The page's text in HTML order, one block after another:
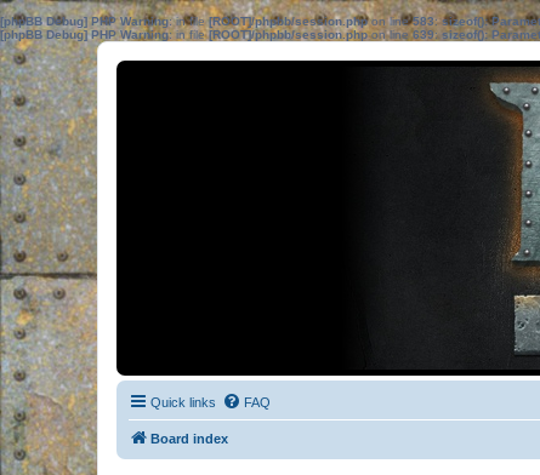
[phpBB Debug] PHP Warning: in file[ROOT]/phpbb/session.phpon line583:sizeof():
[phpBB Debug] PHP Warning: in file[ROOT]/phpbb/session.phpon line639: sizeof():
Quick links FAQ
Board index